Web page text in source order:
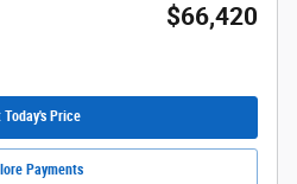
$66,420
Today's Price
Payments